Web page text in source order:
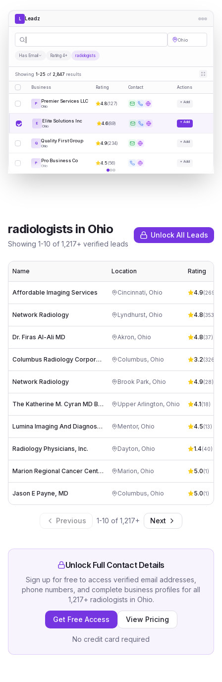
L Leadz
Ohio
Has Email Rating 4+ radiologists
Showing 1-25 of 2,847 results
Business Rating Contact Actions
P Premier Services LLC
Ohio
4.8(127) + Add
E Elite Solutions Inc
Ohio
4.6(89) + Add
Q Quality First Group
Ohio
4.9(234) + Add
P Pro Business Co
Ohio
4.5(56) + Add
radiologistsin Ohio
Showing 1-10 of 1,217+ verified leads
Unlock All Leads
Name Location Rating
Affordable Imaging Services Cincinnati, Ohio 4.9(269
Network Radiology Lyndhurst, Ohio 4.8(353
Dr. Firas Al-Ali MD Akron, Ohio 4.8(37)
Columbus Radiology Corporation Columbus, Ohio 3.2(326
Network Radiology Brook Park, Ohio 4.9(28)
The Katherine M. Cyran MD Breast Center Upper Arlington, Ohio 4.1(18)
Lumina Imaging And Diagnostics Mentor, Ohio 4.5(13)
Radiology Physicians, Inc. Dayton, Ohio 1.4(40)
Marion Regional Cancer Center Marion, Ohio 5.0(1)
Jason E Payne, MD Columbus, Ohio 5.0(1)
Previous 1-10 of 1,217+ Next
Unlock Full Contact Details
Sign up for free to access verified email addresses,
phone numbers, and complete business profiles for all
1,217+ radiologists in Ohio.
Get Free Access View Pricing
No credit card required